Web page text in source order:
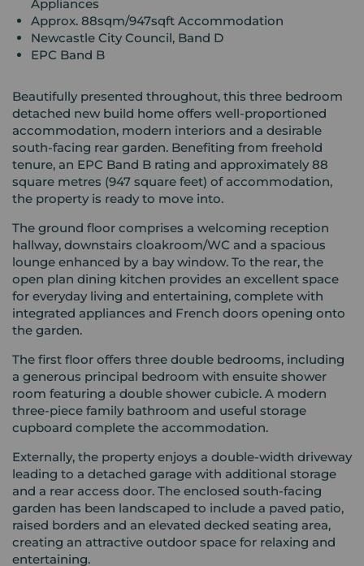
Appliances
Approx. 88sqm/947sqft Accommodation
Newcastle City Council, Band D
EPC Band B
Beautifully presented throughout, this three bedroom
detached new build home offers well-proportioned
accommodation, modern interiors and a desirable
south-facing rear garden. Benefiting from freehold
tenure, an EPC Band B rating and approximately 88
square metres (947 square feet) of accommodation,
the property is ready to move into.
The ground floor comprises a welcoming reception
hallway, downstairs cloakroom/WC and a spacious
lounge enhanced by a bay window. To the rear, the
open plan dining kitchen provides an excellent space
for everyday living and entertaining, complete with
integrated appliances and French doors opening onto
the garden.
The first floor offers three double bedrooms, including
a generous principal bedroom with ensuite shower
room featuring a double shower cubicle. A modern
three-piece family bathroom and useful storage
cupboard complete the accommodation.
Externally, the property enjoys a double-width driveway
leading to a detached garage with additional storage
and a rear access door. The enclosed south-facing
garden has been landscaped to include a paved patio,
raised borders and an elevated decked seating area,
creating an attractive outdoor space for relaxing and
entertaining.